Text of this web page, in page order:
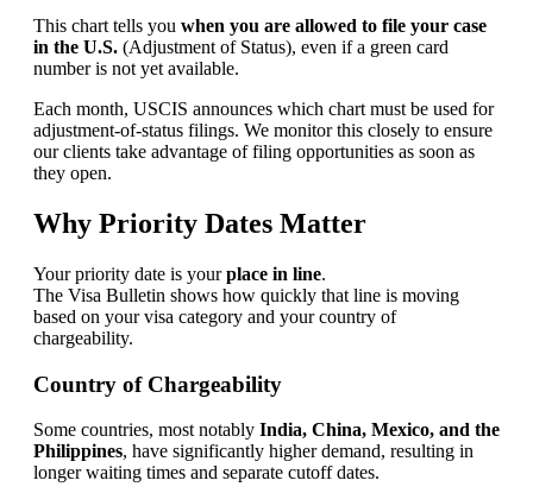
This chart tells you when you are allowed to file your case
in the U.S.(Adjustment of Status), even if a green card
number is not yet available.
Each month, USCIS announces which chart must be used for
adjustment-of-status filings. We monitor this closely to ensure
our clients take advantage of filing opportunities as soon as
they open.
Why Priority Dates Matter
Your priority date is yourplace in line.
The Visa Bulletin shows how quickly that line is moving
based on your visa category and your country of
chargeability.
Country of Chargeability
Some countries, most notably India, China, Mexico, and the
Philippines, have significantly higher demand, resulting in
longer waiting times and separate cutoff dates.